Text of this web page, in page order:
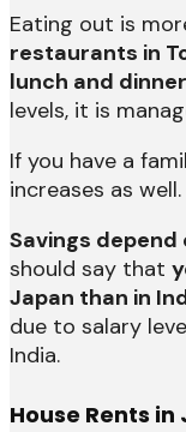
Eating out is
restaurants in
lunch and dinner
levels, it is
If you have a
increases as well.
Savings
should say that
Japan than in
due to salary
India.
House Rents in